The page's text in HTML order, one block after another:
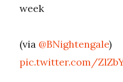
week
(via @BNightengale)
pic.twitter.com/